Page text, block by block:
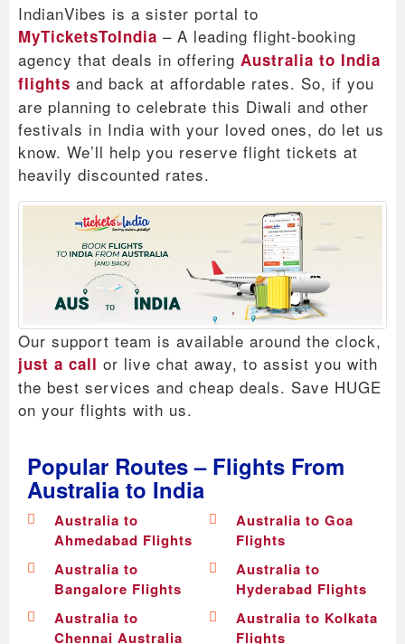
IndianVibes is a sister portal to
MyTicketsToIndia – A leading flight-booking
agency that deals in offering Australia to India
flights and back at affordable rates. So, if you
are planning to celebrate this Diwali and other
festivals in India with your loved ones, do let us
know. We’ll help you reserve flight tickets at
heavily discounted rates.
Our support team is available around the clock,
just a call or live chat away, to assist you with
the best services and cheap deals. Save HUGE
on your flights with us.
Popular Routes – Flights From
Australia to India
Australia to
Ahmedabad Flights
Australia to
Bangalore Flights
Australia to
Chennai Australia
Australia to Goa
Flights
Australia to
Hyderabad Flights
Australia to Kolkata
Flights